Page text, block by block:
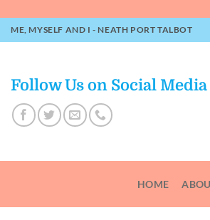
content
ME, MYSELF AND I - NEATH PORT TALBOT
Follow Us on Social Media
HOME